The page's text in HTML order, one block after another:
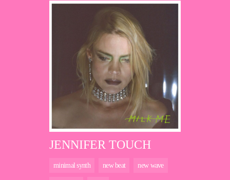
JENNIFER TOUCH
minimal synth new beat new wave